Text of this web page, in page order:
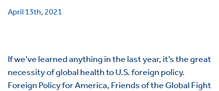
April 13th, 2021
If we’ve learned anything in the last year, it’s the great
necessity of global health to U.S. foreign policy.
Foreign Policy for America, Friends of the Global Fight